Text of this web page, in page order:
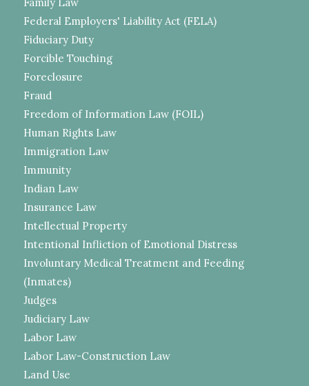
Federal Employers' Liability Act (FELA)
Fiduciary Duty
Forcible Touching
Foreclosure
Fraud
Freedom of Information Law (FOIL)
Human Rights Law
Immigration Law
Immunity
Indian Law
Insurance Law
Intellectual Property
Intentional Infliction of Emotional Distress
Involuntary Medical Treatment and Feeding
(Inmates)
Judges
Judiciary Law
Labor Law
Labor Law-Construction Law
Land Use